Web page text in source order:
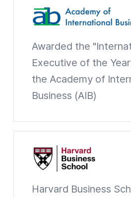
Awarded the
Executive of the
the Academy of
Business (AIB)
Harvard Business